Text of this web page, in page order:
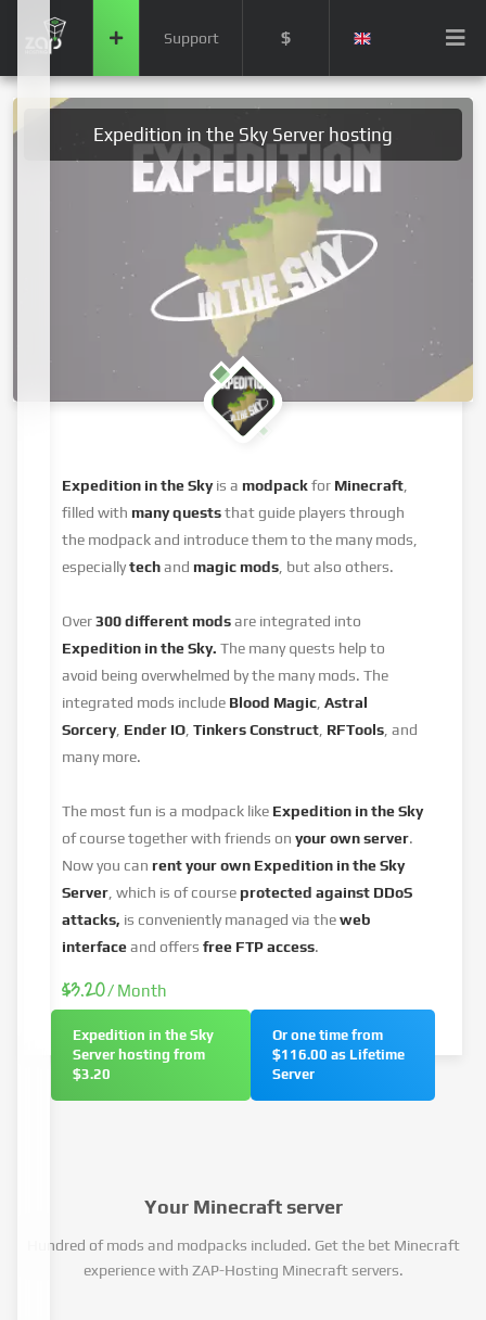
Support $
Expedition in the Sky Server hosting
Expedition in the Skyis a modpackfor Minecraft
filled with many queststhat guide players through
the modpack and introduce them to the many mods,
especiallytechand magic mods , but also others.
Over300 different modsare integrated into
Expedition in the Sky. The many quests help to
avoid being overwhelmed by the many mods. The
integrated mods include Blood Magic ,Astral
Sorcery, Ender IO ,Tinkers Construct RFTools , and
many more.
The most fun is a modpack like Expedition in the Sky
of course together with friends onyour own server.
Now you can rent your own Expedition in the Sky
Server , which is of course protected against DDoS
attacks, is conveniently managed via theweb
interfaceand offersfree FTP access.
$3.20/ Month
Expedition in the Sky
Server hosting from
$3.20
Or one time from
$116.00 as Lifetime
Server
Your Minecraft server
Hundred of mods and modpacks included. Get the bet Minecraft
experience with ZAP-Hosting Minecraft servers.